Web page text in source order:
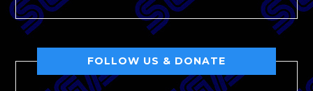
FOLLOW US & DONATE